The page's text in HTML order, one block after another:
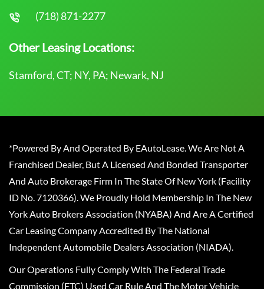
(718) 871-2277
Other Leasing Locations:
Stamford, CT; NY, PA; Newark, NJ
*Powered By And Operated By EAutoLease. We Are Not A
Franchised Dealer, But A Licensed And Bonded Transporter
And Auto Brokerage Firm In The State Of New York (Facility
ID No. 7120366). We Proudly Hold Membership In The New
York Auto Brokers Association (NYABA) And Are A Certified
Car Leasing Company Accredited By The National
Independent Automobile Dealers Association (NIADA).
Our Operations Fully Comply With The Federal Trade
Commission (FTC) Used Car Rule And The Motor Vehicle